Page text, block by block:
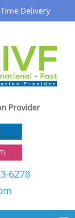
Delivery
Provider
6278